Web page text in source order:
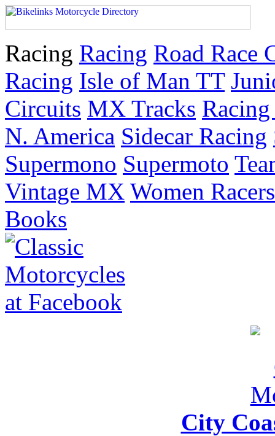
Racing Racing Road Race
Racing Isle of Man TT
Circuits MX Tracks
N. America Sidecar Racing
Supermono Supermoto
Vintage MX Women Racers
Books
City